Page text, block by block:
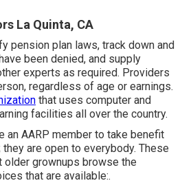
La Quinta, CA
pension plan laws, track down and
been denied, and supply
experts as required. Providers
regardless of age or earnings.
that uses computer and
facilities all over the country.
an AARP member to take benefit
are open to everybody. These
grownups browse the
that are available:.